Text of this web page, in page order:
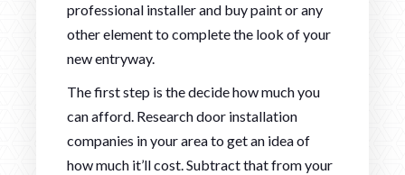
professional installer and buy paint or any
other element to complete the look of your
new entryway.
The first step is the decide how much you
can afford. Research door installation
companies in your area to get an idea of
how much it’ll cost. Subtract that from your